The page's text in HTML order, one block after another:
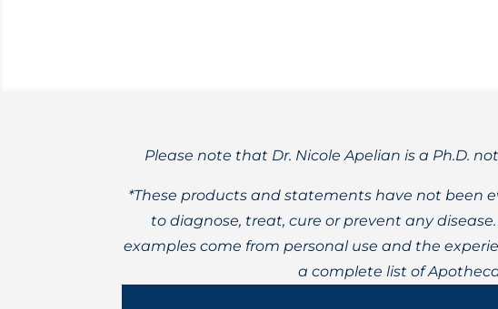
Please note that Dr. Nicole Apelian is a Ph.D.
*These products and statements have not been
to diagnose, treat, cure or prevent any
examples come from personal use and the
a complete list of